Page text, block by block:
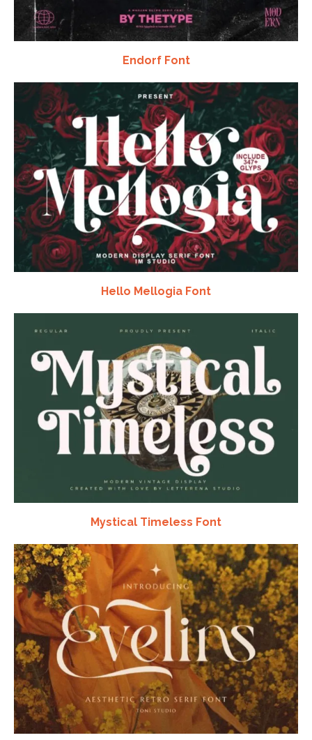
Endorf Font
Hello Mellogia Font
Mystical Timeless Font